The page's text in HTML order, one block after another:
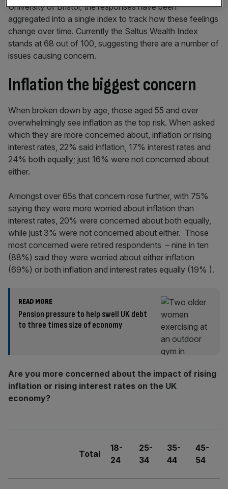
University of Bristol, the responses have been
aggregated into a single index to track how these feelings
change over time. Currently the Saltus Wealth Index
stands at 68 out of 100, suggesting there are a number of
issues causing concern.
Inflation the biggest concern
When broken down by age, those aged 55 and over
overwhelmingly see inflation as the top risk. When asked
which they are more concerned about, inflation or rising
interest rates, 22% said inflation, 17% interest rates and
24% both equally; just 16% were not concerned about
either.
Amongst over 65s that concern rose further, with 75%
saying they were more worried about inflation than
interest rates, 20% were concerned about both equally,
while just 3% were not concerned about either. Those
most concerned were retired respondents – nine in ten
(88%) said they were worried about either inflation
(69%) or both inflation and interest rates equally (19% ).
READ MORE
Pension pressure to help swell UK debt
to three times size of economy
Are you more concerned about the impact of rising
inflation or rising interest rates on the UK
economy?
Total
18-
24
25-
34
35-
44
45-
54